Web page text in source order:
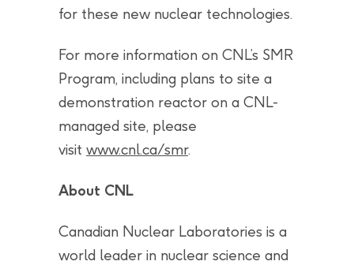
for these new nuclear technologies.
For more information on CNL’s SMR
Program, including plans to site a
demonstration reactor on a CNL-
managed site, please
visit www.cnl.ca/smr.
About CNL
Canadian Nuclear Laboratories is a
world leader in nuclear science and